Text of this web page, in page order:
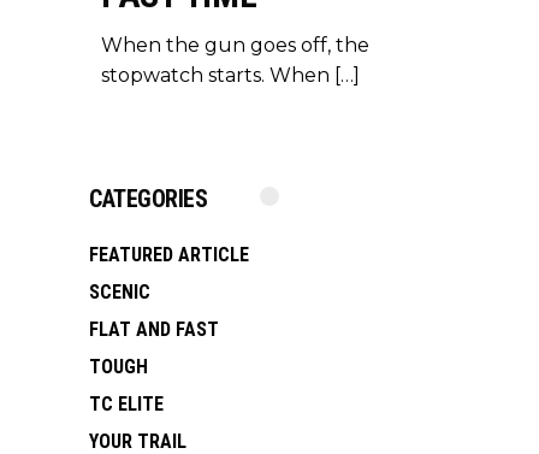
When the gun goes off, the
stopwatch starts. When […]
CATEGORIES
FEATURED ARTICLE
SCENIC
FLAT AND FAST
TOUGH
TC ELITE
YOUR TRAIL